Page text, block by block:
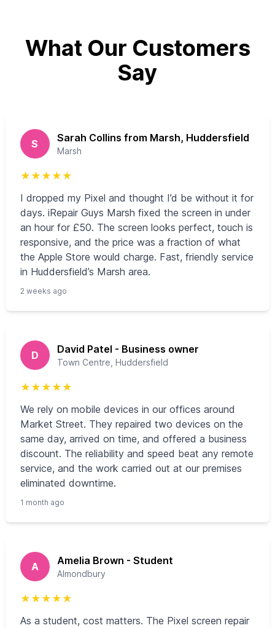
What Our Customers
Say
S Sarah Collins from Marsh, Huddersfield
Marsh
★ ★ ★ ★ ★
I dropped my Pixel and thought I’d be without it for
days. iRepair Guys Marsh fixed the screen in under
an hour for £50. The screen looks perfect, touch is
responsive, and the price was a fraction of what
the Apple Store would charge. Fast, friendly service
in Huddersfield’s Marsh area.
2 weeks ago
D David Patel - Business owner
Town Centre, Huddersfield
★ ★ ★ ★ ★
We rely on mobile devices in our offices around
Market Street. They repaired two devices on the
same day, arrived on time, and offered a business
discount. The reliability and speed beat any remote
service, and the work carried out at our premises
eliminated downtime.
1 month ago
A Amelia Brown - Student
Almondbury
★ ★ ★ ★ ★
As a student, cost matters. The Pixel screen repair